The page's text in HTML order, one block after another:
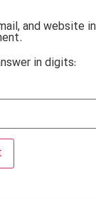
and website
in digits: